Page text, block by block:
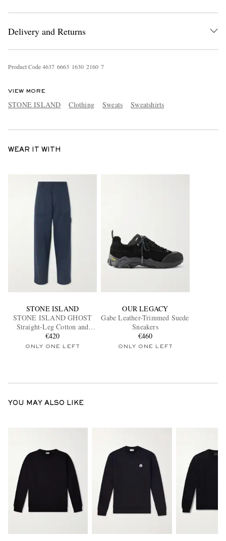
Delivery and Returns
Product Code4637 6663 1630 2160 7
VIEW MORE
STONE ISLAND Clothing Sweats Sweatshirts
WEAR IT WITH
STONE ISLAND
STONE ISLAND GHOST
Straight-Leg Cotton and
Linen-Blend Trousers
€420
ONLY ONE LEFT
OUR LEGACY
Gabe Leather-Trimmed Suede
Sneakers
€460
ONLY ONE LEFT
YOU MAY ALSO LIKE